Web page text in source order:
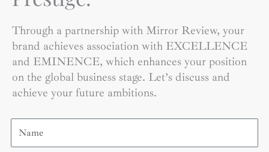
Through a partnership with Mirror Review, your
brand achieves association with EXCELLENCE
and EMINENCE, which enhances your position
on the global business stage. Let’s discuss and
achieve your future ambitions.
Name